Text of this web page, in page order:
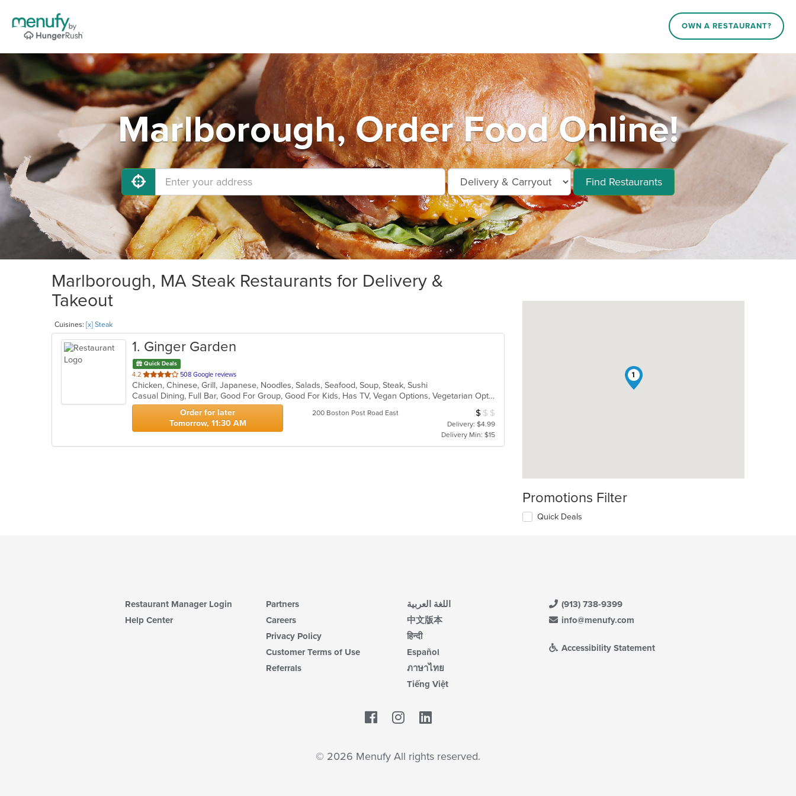
OWN A RESTAURANT?
Marlborough, Order Food Online!
Find Restaurants
Marlborough, MA Steak Restaurants for Delivery &
Takeout
Cuisines: [x] Steak
1. Ginger Garden
Quick Deals
4.2 out
of
5
stars.
508 Google reviews
Chicken, Chinese, Grill, Japanese, Noodles, Salads, Seafood, Soup, Steak, Sushi
Casual Dining, Full Bar, Good For Group, Good For Kids, Has TV, Vegan Options, Vegetarian Options
Order for later
Tomorrow, 11:30 AM
200 Boston Post Road East Average Item Cost: $9
$ $ $
Delivery: $4.99
Delivery Min: $15
1
Promotions Filter
Quick Deals
Restaurant Manager Login
Help Center
Partners
Careers
Privacy Policy
Customer Terms of Use
Referrals
اللغة العربية
中文版本
हिन्दी
Español
ภาษาไทย
Tiếng Việt
(913) 738-9399
info@menufy.com
Accessibility Statement
Facebook
© 2026 Menufy All rights reserved.